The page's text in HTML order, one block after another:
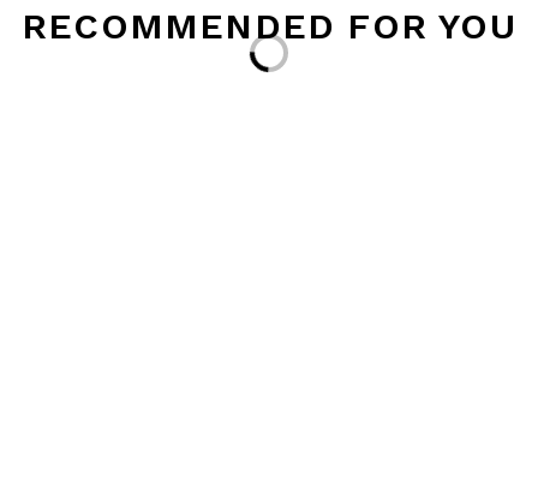
RECOMMENDED FOR YOU
Loading...